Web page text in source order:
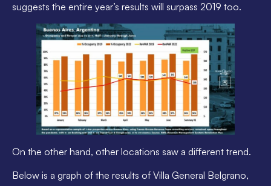
suggests the entire year’s results will surpass 2019 too.
On the other hand, other locations saw a different trend.
Below is a graph of the results of Villa General Belgrano,